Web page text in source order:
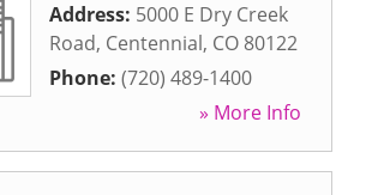
Address: 5000 E Dry Creek
Road, Centennial, CO 80122
Phone: (720) 489-1400
» More Info